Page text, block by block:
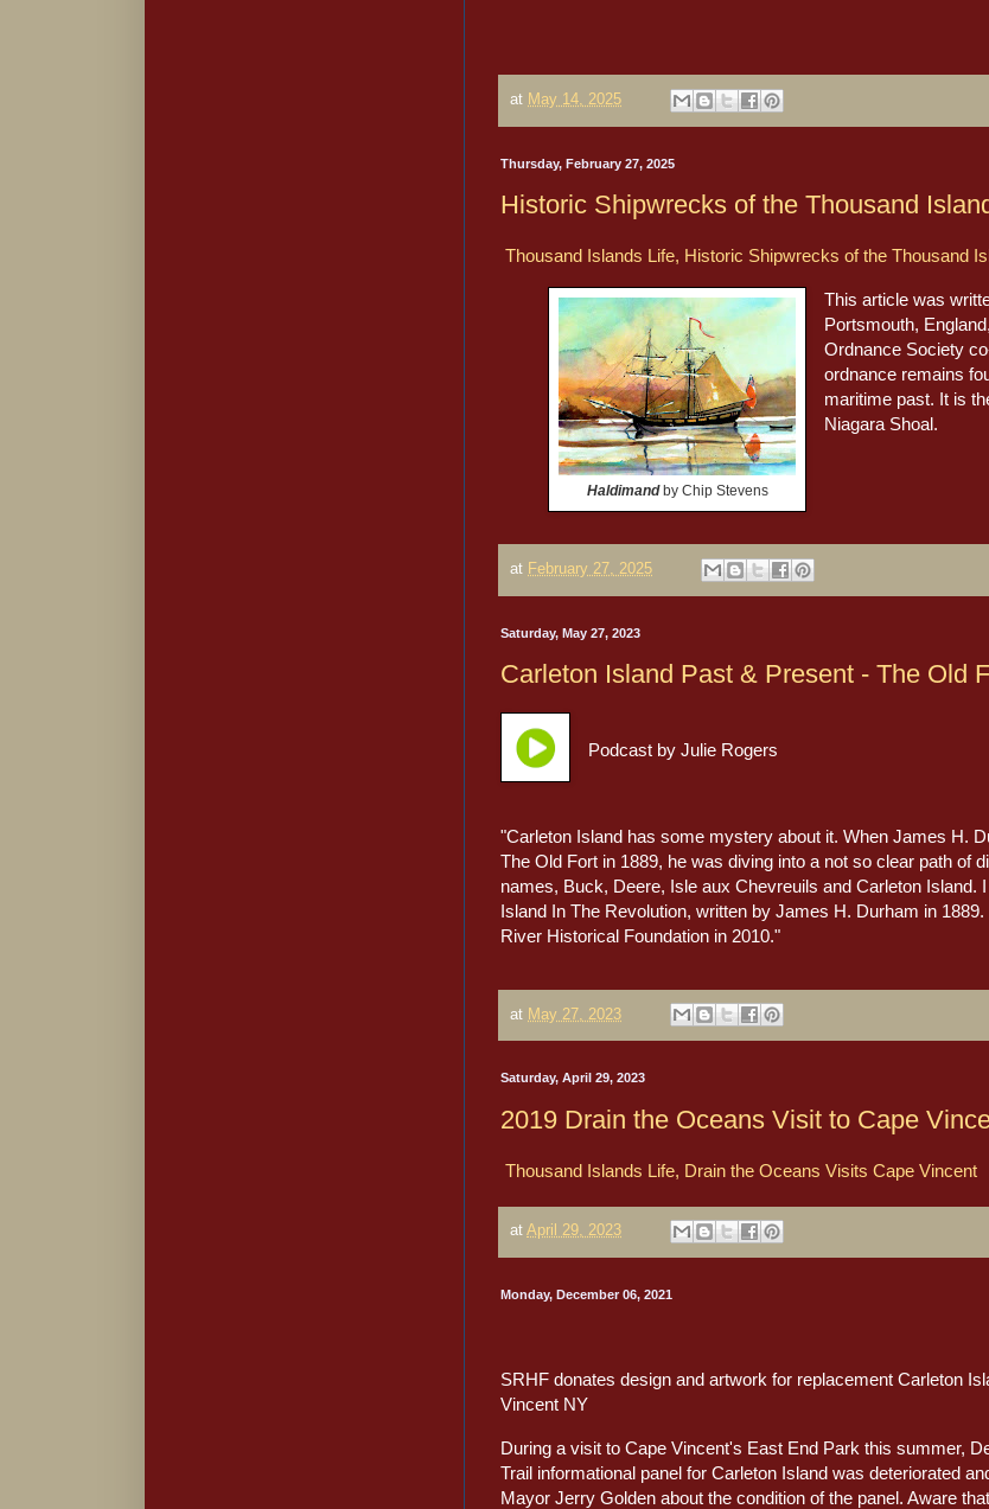
at May 14, 2025
Thursday, February 27, 2025
Historic Shipwrecks of the Thousand
Thousand Islands Life, Historic Shipwrecks of the Thousand
Haldimandby Chip Stevens
This article was
Portsmouth,
Ordnance Society
ordnance remains
maritime past. It is
Niagara Shoal.
at February 27, 2025
Saturday, May 27, 2023
Carleton Island Past & Present - The Old
Podcast by Julie Rogers
"Carleton Island has some mystery about it. When James H.
The Old Fort in 1889, he was diving into a not so clear path of
names, Buck, Deere, Isle aux Chevreuils and Carleton Island.
Island In The Revolution, written by James H. Durham in
River Historical Foundation in 2010."
at May 27, 2023
Saturday, April 29, 2023
2019 Drain the Oceans Visit to Cape
Thousand Islands Life, Drain the Oceans Visits Cape Vincent
at April 29, 2023
Monday, December 06, 2021
SRHF donates design and artwork for replacement Carleton
Vincent NY
During a visit to Cape Vincent's East End Park this summer,
Trail informational panel for Carleton Island was deteriorated
Mayor Jerry Golden about the condition of the panel. Aware